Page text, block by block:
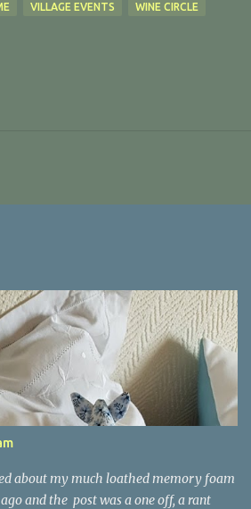
VILLAGE EVENTS WINE CIRCLE
about my much loathed memory foam
and the post was a one off, a rant